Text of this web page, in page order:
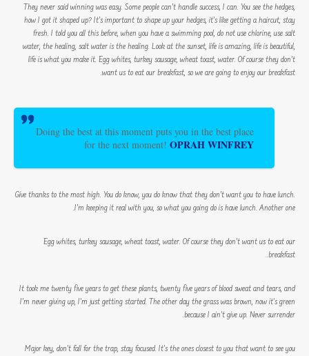
They never said winning was easy. Some people can’t handle success, I can. You see the hedges,
how I got it shaped up? It’s important to shape up your hedges, it’s like getting a haircut, stay
fresh. I told you all this before, when you have a swimming pool, do not use chlorine, use salt
water, the healing, salt water is the healing. Look at the sunset, life is amazing, life is beautiful,
life is what you make it. Egg whites, turkey sausage, wheat toast, water. Of course they don’t
want us to eat our breakfast, so we are going to enjoy our breakfast.
Doing the best at this moment puts you in the best place
for the next moment! OPRAH WINFREY
Give thanks to the most high. You do know, you do know that they don’t want you to have lunch.
I’m keeping it real with you, so what you going do is have lunch. Another one.
Egg whites, turkey sausage, wheat toast, water. Of course they don’t want us to eat our
breakfast.
It took me twenty five years to get these plants, twenty five years of blood sweat and tears, and
I’m never giving up, I’m just getting started. The other day the grass was brown, now it’s green
because I ain’t give up. Never surrender.
Major key, don’t fall for the trap, stay focused. It’s the ones closest to you that want to see you